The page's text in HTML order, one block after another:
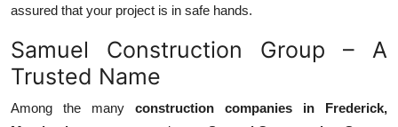
assured that your project is in safe hands.
Samuel Construction Group – A
Trusted Name
Among the many construction companies in Frederick,